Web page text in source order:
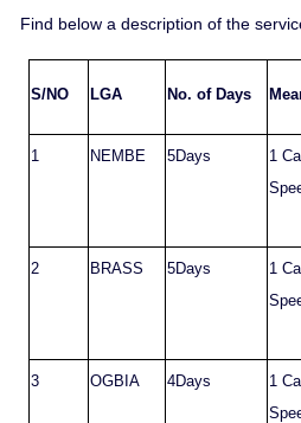
Find below a description of the
S/NO LGA No. of Days
1 NEMBE 5Days
1
2 BRASS 5Days
1
3 OGBIA 4Days
1